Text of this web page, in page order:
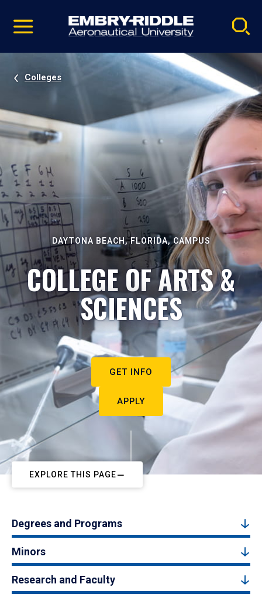
video
Navigation
Colleges
DAYTONA BEACH, FLORIDA, CAMPUS
COLLEGE OF ARTS &
SCIENCES
GET INFO
APPLY
EXPLORE THIS PAGE
Degrees and Programs
Minors
Research and Faculty